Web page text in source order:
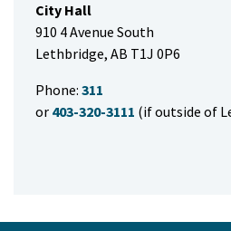
City Hall
910 4 Avenue South
Lethbridge, AB T1J 0P6
Phone: 311
or 403-320-3111 (if outside of